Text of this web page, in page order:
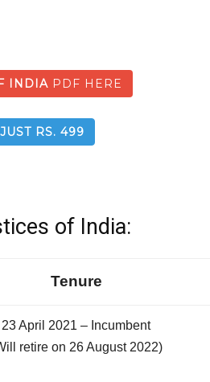
INDIA PDF HERE
RS. 499
of India:
Tenure
23 April 2021 – Incumbent
retire on 26 August 2022)